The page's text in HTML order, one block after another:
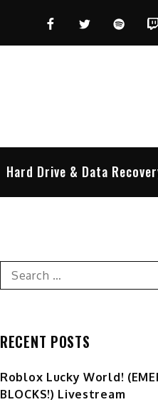
FacebookTwitterSpotify
Hard Drive & Data
Search
for:
RECENT POSTS
Ro️blox Lucky World!
BLOCKS!) Livestream